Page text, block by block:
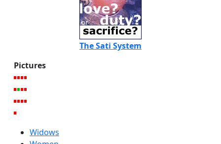
The Sati System
Pictures
Widows